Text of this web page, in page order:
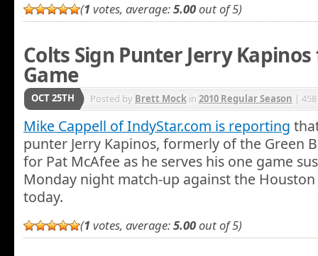
(1 votes, average:5.00out of 5)
Colts Sign Punter Jerry
Game
OCT 25TH Posted by Brett Mock in 2010 Regular Season |
Mike Cappell of IndyStar.com is reporting
punter Jerry Kapinos, formerly of the Green
for Pat McAfee as he serves his one game
Monday night match-up against the
today.
(1 votes, average:5.00out of 5)